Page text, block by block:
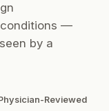
conditions —
by a
Reviewed